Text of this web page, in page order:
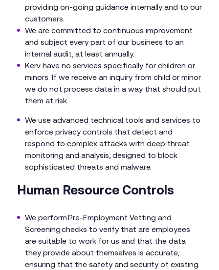
providing on-going guidance internally and to our
customers.
We are committed to continuous improvement
and subject every part of our business to an
internal audit, at least annually.
Kerv have no services specifically for children or
minors. If we receive an inquiry from child or minor
we do not process data in a way that should put
them at risk.
We use advanced technical tools and services to
enforce privacy controls that detect and
respond to complex attacks with deep threat
monitoring and analysis, designed to block
sophisticated threats and malware.
Human Resource Controls
We perform Pre-Employment Vetting and
Screening checks to verify that are employees
are suitable to work for us and that the data
they provide about themselves is accurate,
ensuring that the safety and security of existing